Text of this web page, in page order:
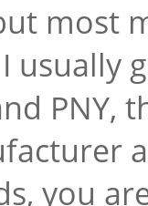
most
usually
PNY,
you